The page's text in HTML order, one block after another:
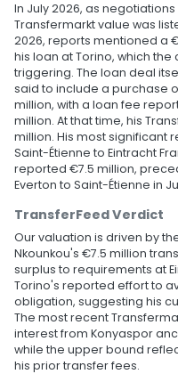
In July 2026, as
Transfermarkt value was
2026, reports mentioned a
his loan at Torino, which
triggering. The loan deal
said to include a purchase
million, with a loan fee
million. At that time, his
million. His most significant
Saint-Étienne to Eintracht
reported €7.5 million,
Everton to Saint-Étienne in
TransferFeed Verdict
Our valuation is driven by
Nkounkou's €7.5 million
surplus to requirements at
Torino's reported effort to
obligation, suggesting his
The most recent
interest from Konyaspor
while the upper bound
his prior transfer fees.